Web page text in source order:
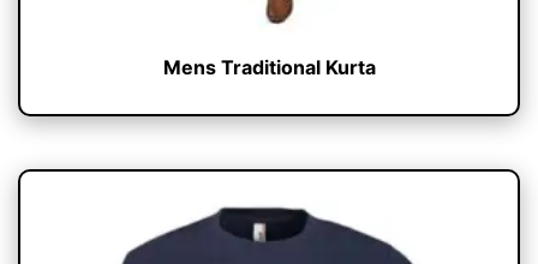
Mens Traditional Kurta